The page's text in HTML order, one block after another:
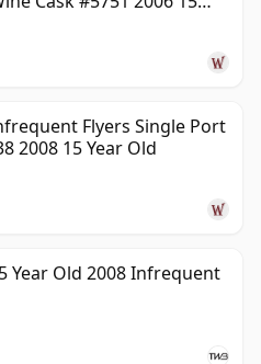
Flyers Single Port
2008 15 Year Old
Year Old 2008 Infrequent